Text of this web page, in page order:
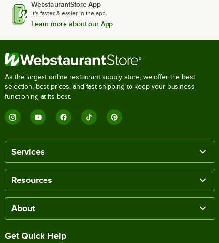
WebstaurantStore App
It's faster & easier in the app.
Learn more about our App
As the largest online restaurant supply store, we offer the best
selection, best prices, and fast shipping to keep your business
functioning at its best.
Services
Resources
About
Get Quick Help